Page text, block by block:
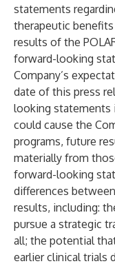
statements
therapeutic
results of the
forward-looking
Company’s
date of this press
looking statements
could cause the
programs, future
materially from
forward-looking
differences
results, including:
pursue a strategic
all; the potential
earlier clinical trials